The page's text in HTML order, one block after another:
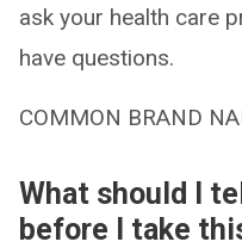
ask your health care
have questions.
COMMON BRAND
What should I
before I take